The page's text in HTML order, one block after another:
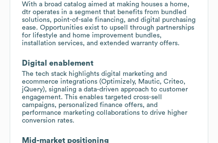
With a broad catalog aimed at making houses a home,
dtr operates in a segment that benefits from bundled
solutions, point-of-sale financing, and digital purchasing
ease. Opportunities exist to upsell through partnerships
for lifestyle and home improvement bundles,
installation services, and extended warranty offers.
Digital enablement
The tech stack highlights digital marketing and
ecommerce integrations (Optimizely, Mautic, Criteo,
jQuery), signaling a data-driven approach to customer
engagement. This enables targeted cross-sell
campaigns, personalized finance offers, and
performance marketing collaborations to drive higher
conversion rates.
Mid-market positioning